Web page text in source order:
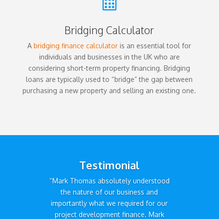
Bridging Calculator
Abridging finance calculator is an essential tool for
individuals and businesses in the UK who are
considering short-term property financing. Bridging
loans are typically used to “bridge” the gap between
purchasing a new property and selling an existing one.
Testimonial
“Mark Thomas absolutely understood
the nature of our business and
importantly what we required for our
project development finance. Mark